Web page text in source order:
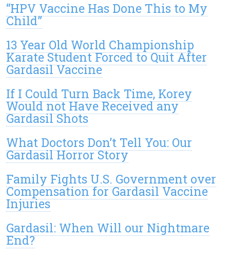
“HPV Vaccine Has Done This to My
Child”
13 Year Old World Championship
Karate Student Forced to Quit After
Gardasil Vaccine
If I Could Turn Back Time, Korey
Would not Have Received any
Gardasil Shots
What Doctors Don’t Tell You: Our
Gardasil Horror Story
Family Fights U.S. Government over
Compensation for Gardasil Vaccine
Injuries
Gardasil: When Will our Nightmare
End?